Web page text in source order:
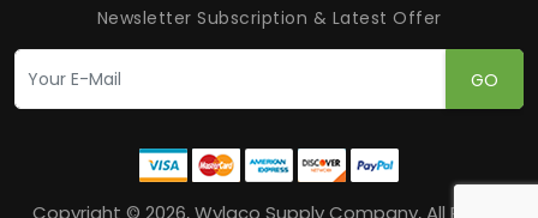
Newsletter Subscription & Latest Offer
GO
Copyright © 2026, Wylaco Supply Company, All Rights